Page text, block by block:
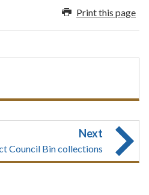
Print this page
Next
Council Bin collections